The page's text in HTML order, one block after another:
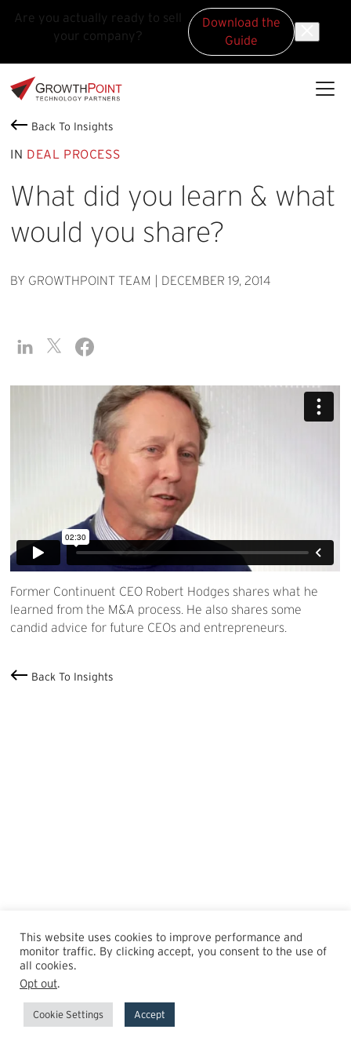
GrowthPoint
Back To Insights
IN DEAL PROCESS
What did you learn & what
would you share?
BY GROWTHPOINT TEAM DECEMBER 19, 2014
Former Continuent CEO Robert Hodges shares what he
learned from the M&A process. He also shares some
candid advice for future CEOs and entrepreneurs.
Back To Insights
This website uses cookies to improve performance and
monitor traffic. By clicking accept, you consent to the use of
all cookies.
Opt out.
Cookie Settings Accept
Are you actually ready to sell
your company?
Download the
Guide